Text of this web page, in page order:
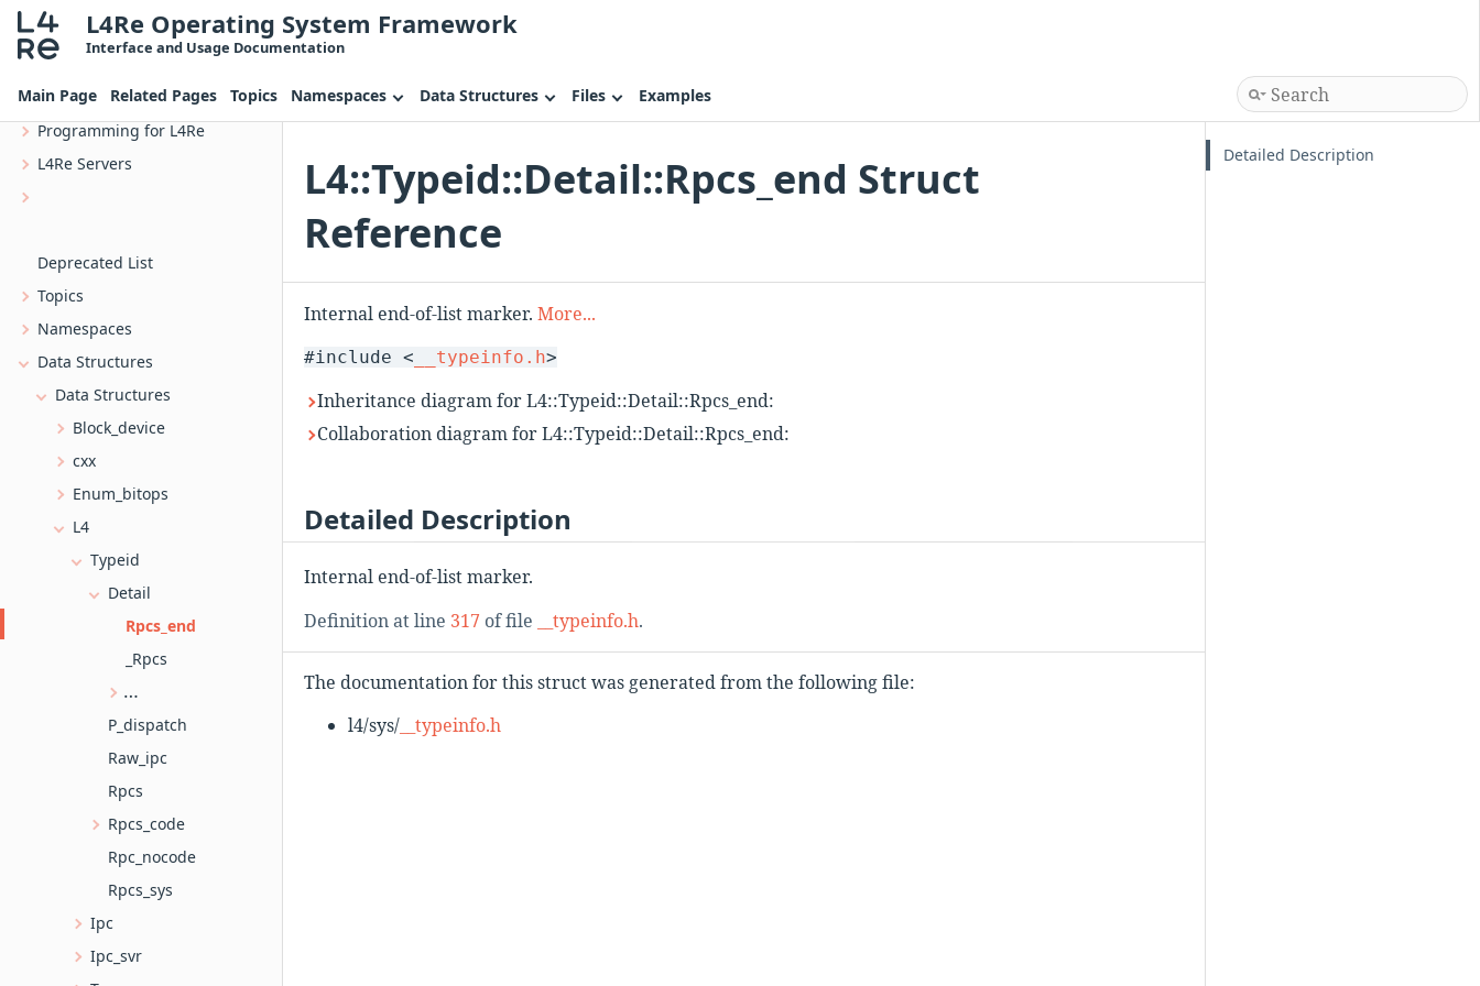
L4Re Operating System Framework
Interface and Usage Documentation
Main Page Related Pages Topics Namespaces Data Structures Files Examples
L4Re Operating System Framework
Overview
Introduction
Programming for L4Re
L4Re Servers
uvmm_dtg The device tree generator for Uvmm
Bootstrap, the L4 kernel bootstrapper
Deprecated List
Topics
Namespaces
Data Structures
Data Structures
Block_device
cxx
Enum_bitops
L4
Typeid
Detail
Rpcs_end
_Rpcs
_Rpcs< OPCODE, O, R, X... >
P_dispatch
Raw_ipc
Rpcs
Rpcs_code
Rpc_nocode
Rpcs_sys
Ipc
Ipc_svr
L4::Typeid::Detail::Rpcs_end Struct
Reference
Internal end-of-list marker. More...
#include < __typeinfo.h>
Inheritance diagram for L4::Typeid::Detail::Rpcs_end:
Collaboration diagram for L4::Typeid::Detail::Rpcs_end:
Detailed Description
Internal end-of-list marker.
Definition at line 317 of file __typeinfo.h.
The documentation for this struct was generated from the following file:
l4/sys/ __typeinfo.h
Detailed Description